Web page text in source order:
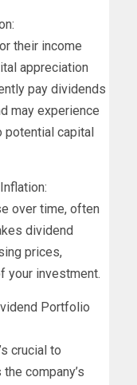
their income
appreciation
pay dividends
may experience
potential capital
over time, often
dividend
prices,
your investment.
Portfolio
crucial to
company’s